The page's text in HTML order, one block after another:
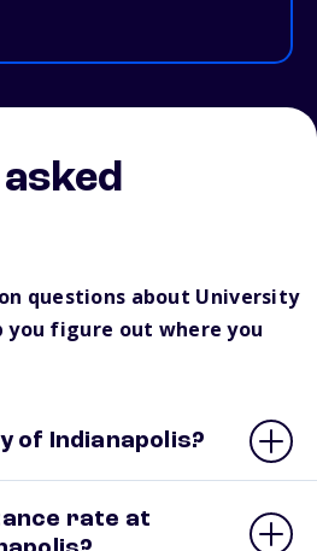
questions about University
figure out where you
of Indianapolis?
rate at